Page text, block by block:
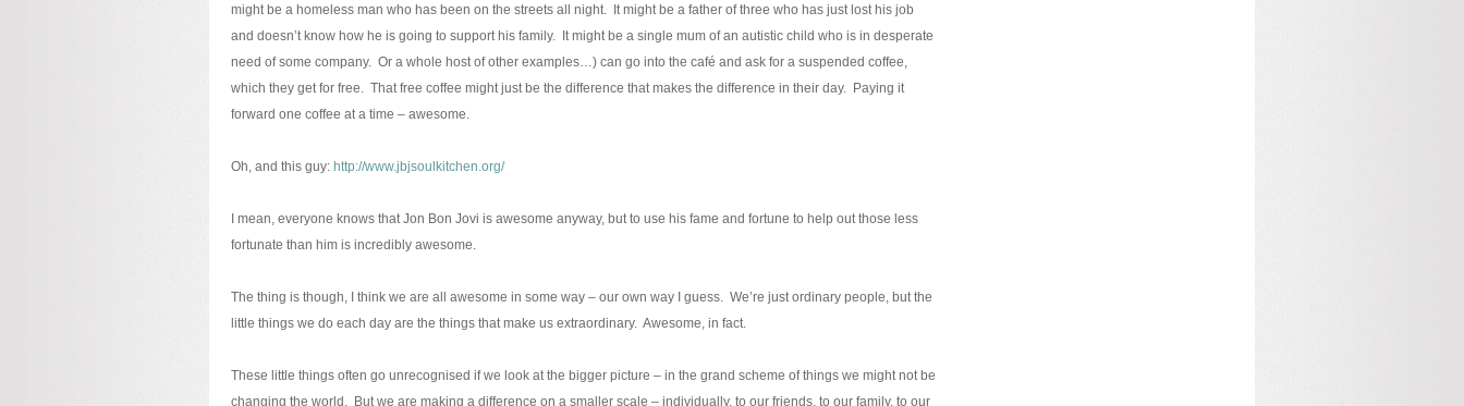
might be a homeless man who has been on the streets all night. It might be a father of three who has just lost his job
and doesn’t know how he is going to support his family. It might be a single mum of an autistic child who is in desperate
need of some company. Or a whole host of other examples…) can go into the café and ask for a suspended coffee,
which they get for free. That free coffee might just be the difference that makes the difference in their day. Paying it
forward one coffee at a time – awesome.
Oh, and this guy: http://www.jbjsoulkitchen.org/
I mean, everyone knows that Jon Bon Jovi is awesome anyway, but to use his fame and fortune to help out those less
fortunate than him is incredibly awesome.
The thing is though, I think we are all awesome in some way – our own way I guess. We’re just ordinary people, but the
little things we do each day are the things that make us extraordinary. Awesome, in fact.
These little things often go unrecognised if we look at the bigger picture – in the grand scheme of things we might not be
changing the world. But we are making a difference on a smaller scale – individually, to our friends, to our family, to our